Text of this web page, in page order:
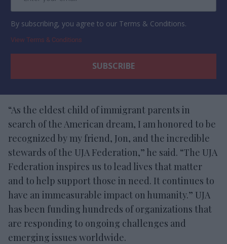
By subscribing, you agree to our Terms & Conditions.
View Terms & Conditions
“As the eldest child of immigrant parents in
search of the American dream, I am honored to be
recognized by my friend, Jon, and the incredible
stewards of the UJA Federation,” he said. “The UJA
Federation inspires us to lead lives that matter
and to help support those in need. It continues to
have an immeasurable impact on humanity.” UJA
has been funding hundreds of organizations that
are responding to ongoing challenges and
emerging issues worldwide.